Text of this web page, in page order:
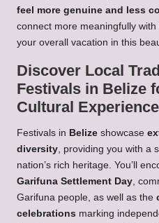
feel more genuine and less
connect more meaningfully
your overall vacation in this
Discover Local
Festivals in Belize
Cultural Experience
Festivals in Belize showcase
diversity , providing you with a
nation’s rich heritage. You’ll
Garifuna Settlement Day ,
Garifuna people, as well as the
celebrations marking